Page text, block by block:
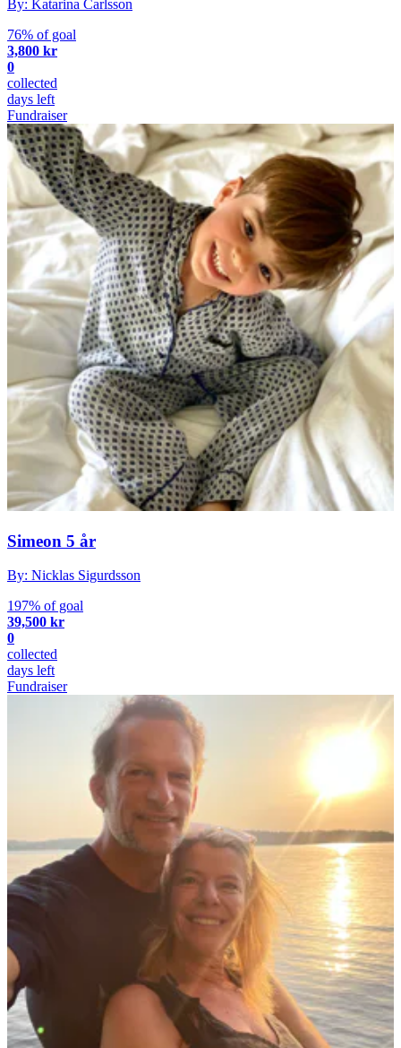
By: Katarina Carlsson
76% of goal
3,800 kr
0
collected
days left
Fundraiser
Simeon 5 år
By: Nicklas Sigurdsson
197% of goal
39,500 kr
0
collected
days left
Fundraiser